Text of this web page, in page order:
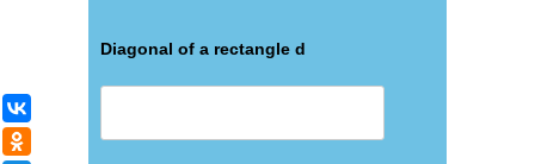
Diagonal of a rectangle d
Одноклассники